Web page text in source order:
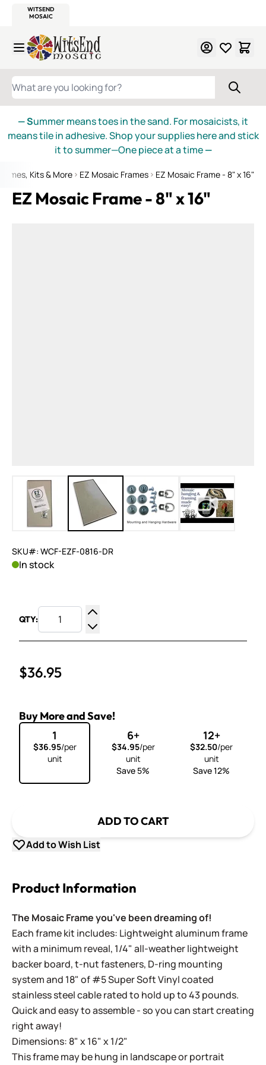
WITSEND
MOSAIC
Skip to Content
WHAT ARE YOU LOOKING FOR?
— Summer means toes in the sand. For mosaicists, it
means tile in adhesive. Shop your supplies here and stick
it to summer—One piece at a time—
Kits & More EZ Mosaic Frames EZ Mosaic Frame - 8" x 16"
EZ Mosaic Frame - 8" x 16"
View larger imageView larger imageView larger imageView larger
SKU#: WCF-EZF-0816-DR
In stock
QTY:
Increase Quantity
Decrease Quantity
$36.95
Buy More and Save!
1
$36.95/per
unit
6+
$34.95/per
unit
Save 5%
12+
$32.50/per
unit
Save 12%
ADD TO CART
Add to Wish List
Product Information
The Mosaic Frame you've been dreaming of!
Each frame kit includes: Lightweight aluminum frame
with a minimum reveal, 1/4" all-weather lightweight
backer board, t-nut fasteners, D-ring mounting
system and 18" of #5 Super Soft Vinyl coated
stainless steel cable rated to hold up to 43 pounds.
Quick and easy to assemble - so you can start creating
right away!
Dimensions: 8" x 16" x 1/2"
This frame may be hung in landscape or portrait